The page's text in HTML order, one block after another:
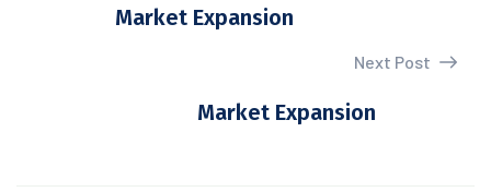
Market Expansion
Next Post
Market Expansion